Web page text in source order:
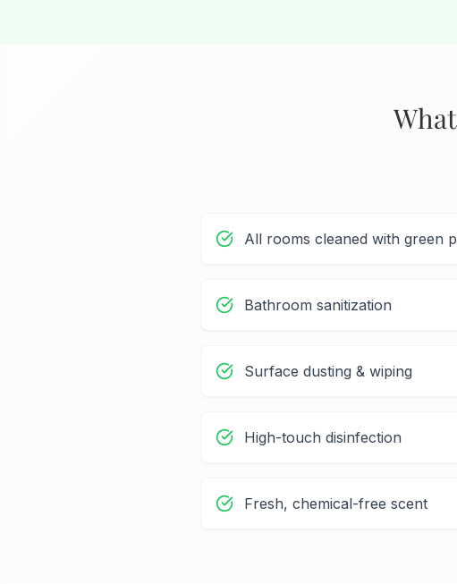
All rooms cleaned with green
Bathroom sanitization
Surface dusting & wiping
High-touch disinfection
Fresh, chemical-free scent